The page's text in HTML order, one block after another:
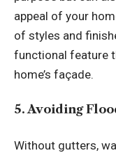
appeal of your
of styles and
functional feature
home’s façade.
5. Avoiding
Without gutters,